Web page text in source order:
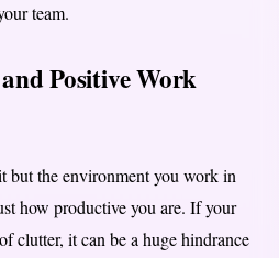
team.
Positive Work
but the environment you work in
how productive you are. If your
clutter, it can be a huge hindrance